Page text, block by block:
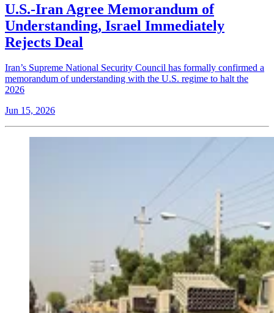
U.S.-Iran Agree Memorandum of
Understanding, Israel Immediately
Rejects Deal
Iran’s Supreme National Security Council has formally confirmed a
memorandum of understanding with the U.S. regime to halt the
2026
Jun 15, 2026